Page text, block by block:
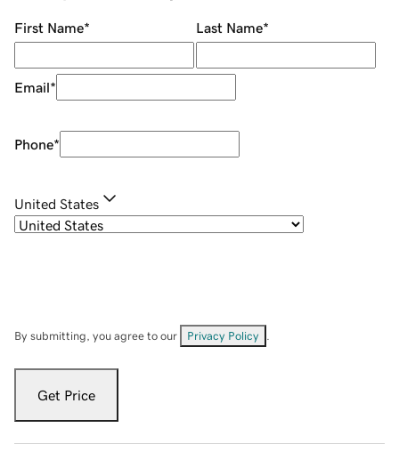
First Name* Last Name*
Email*
Phone*
United States
By submitting, you agree to our Privacy Policy
Get Price